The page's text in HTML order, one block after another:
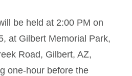
be held at 2:00 PM on
at Gilbert Memorial Park,
Road, Gilbert, AZ,
one-hour before the